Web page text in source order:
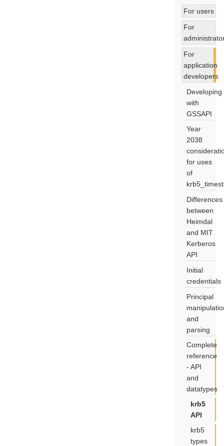
For users
For
For
application
developers
Developing
with
GSSAPI
Year
2038
for uses
of
Differences
between
Heimdal
and MIT
Kerberos
API
Initial
credentials
Principal
and
parsing
Complete
reference
- API
and
datatypes
krb5
API
krb5
types